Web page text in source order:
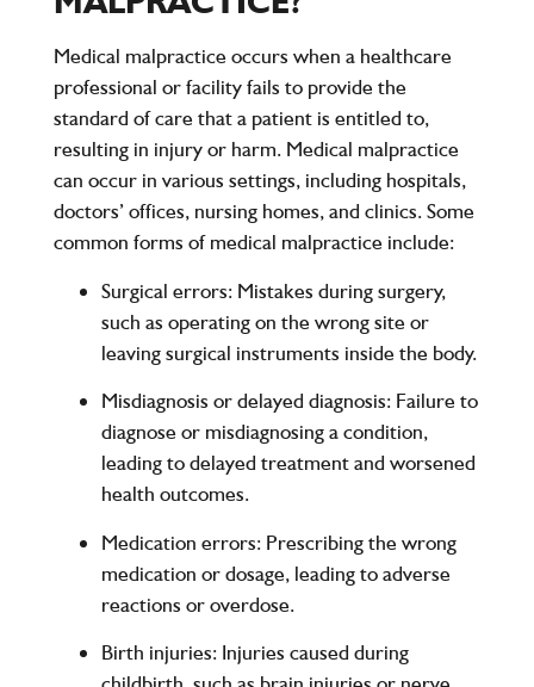
Medical malpractice occurs when a healthcare
professional or facility fails to provide the
standard of care that a patient is entitled to,
resulting in injury or harm. Medical malpractice
can occur in various settings, including hospitals,
doctors’ offices, nursing homes, and clinics. Some
common forms of medical malpractice include:
Surgical errors: Mistakes during surgery,
such as operating on the wrong site or
leaving surgical instruments inside the body.
Misdiagnosis or delayed diagnosis: Failure to
diagnose or misdiagnosing a condition,
leading to delayed treatment and worsened
health outcomes.
Medication errors: Prescribing the wrong
medication or dosage, leading to adverse
reactions or overdose.
Birth injuries: Injuries caused during